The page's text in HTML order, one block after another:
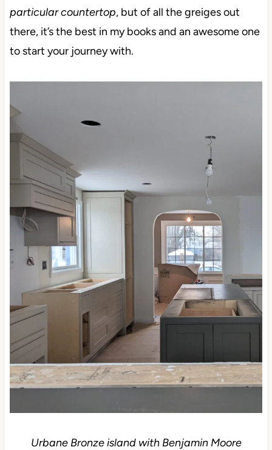
particular countertop, but of all the greiges out
there, it’s the best in my books and an awesome one
to start your journey with.
Urbane Bronze island with Benjamin Moore